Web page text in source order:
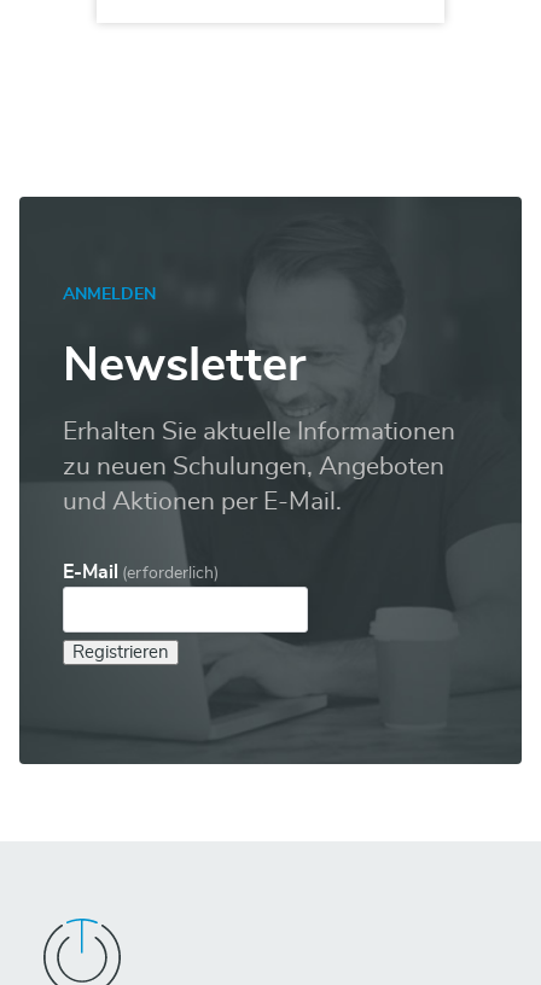
ANMELDEN
Newsletter
Erhalten Sie aktuelle Informationen
zu neuen Schulungen, Angeboten
und Aktionen per E-Mail.
E-Mail (erforderlich)
Registrieren